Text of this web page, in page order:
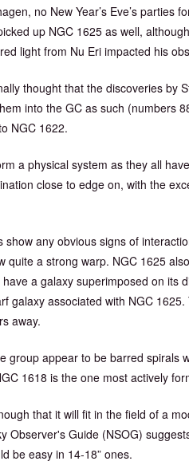
no New Year’s Eve’s parties
up NGC 1625 as well,
light from Nu Eri impacted his
thought that the discoveries by
into the GC as such (numbers
NGC 1622.
a physical system as they all
close to edge on, with the
show any obvious signs of
quite a strong warp. NGC 1625
a galaxy superimposed on its
galaxy associated with NGC
away.
group appear to be barred spirals
1618 is the one most actively
that it will fit in the field of a
Observer's Guide (NSOG)
be easy in 14-18” ones.